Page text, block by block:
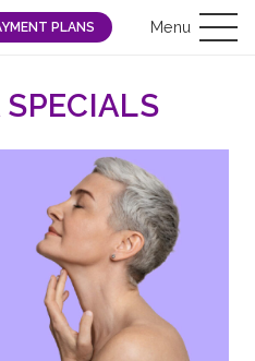
PLANS Menu